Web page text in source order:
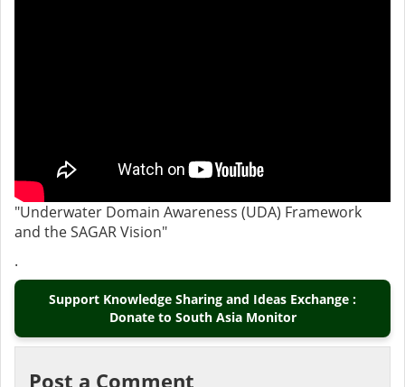
"Underwater Domain Awareness (UDA) Framework
and the SAGAR Vision"
.
Support Knowledge Sharing and Ideas Exchange :
Donate to South Asia Monitor
Post a Comment